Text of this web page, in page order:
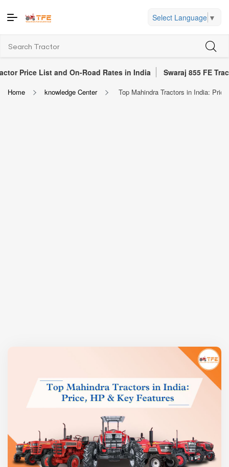
Select Language ▼
and On-Road Rates in India Swaraj 855 FE Tractor Review
Home knowledge Center Top Mahindra Tractors in India: